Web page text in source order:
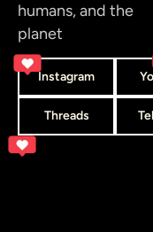
humans, and the
planet
Instagram
Threads